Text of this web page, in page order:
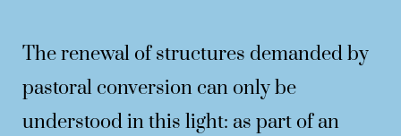
The renewal of structures demanded by
pastoral conversion can only be
understood in this light: as part of an